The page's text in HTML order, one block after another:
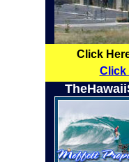
Click
Click